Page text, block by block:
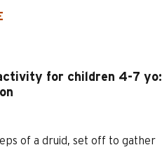
for children 4-7 yo:
of a druid, set off to gather